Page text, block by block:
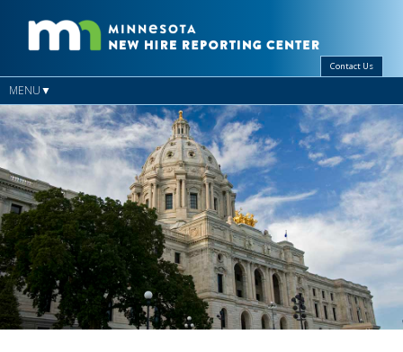
Contact Us
MENU